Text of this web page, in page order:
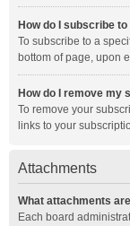
How do I subscribe
To subscribe to a
bottom of page, upon
How do I remove my
To remove your
links to your
Attachments
What attachments
Each board